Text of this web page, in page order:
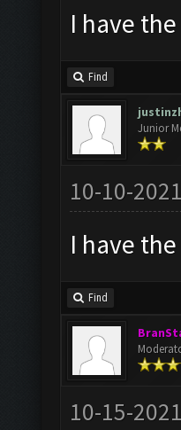
I have
Find
Junior
10-10-
I have
Find
10-15-